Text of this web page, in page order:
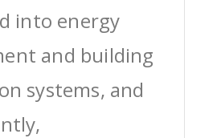
into energy
and building
systems, and